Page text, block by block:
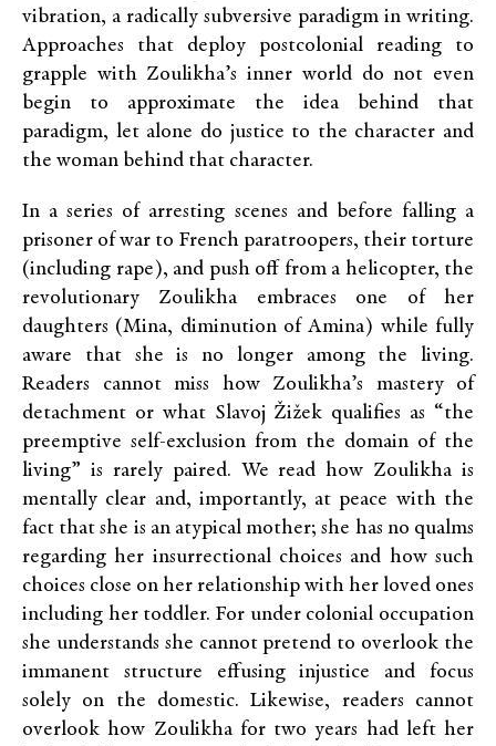
vibration, a radically subversive paradigm in writing.
Approaches that deploy postcolonial reading to
grapple with Zoulikha’s inner world do not even
begin to approximate the idea behind that
paradigm, let alone do justice to the character and
the woman behind that character.
In a series of arresting scenes and before falling a
prisoner of war to French paratroopers, their torture
(including rape), and push off from a helicopter, the
revolutionary Zoulikha embraces one of her
daughters (Mina, diminution of Amina) while fully
aware that she is no longer among the living.
Readers cannot miss how Zoulikha’s mastery of
detachment or what Slavoj Žižek qualifies as “the
preemptive self-exclusion from the domain of the
living” is rarely paired. We read how Zoulikha is
mentally clear and, importantly, at peace with the
fact that she is an atypical mother; she has no qualms
regarding her insurrectional choices and how such
choices close on her relationship with her loved ones
including her toddler. For under colonial occupation
she understands she cannot pretend to overlook the
immanent structure effusing injustice and focus
solely on the domestic. Likewise, readers cannot
overlook how Zoulikha for two years had left her